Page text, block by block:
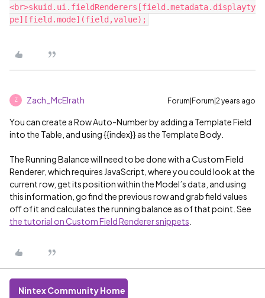
<br>skuid.ui.fieldRenderers[field.metadata.displayty
Z Zach_McElrath Forum|Forum|2 years ago
You can create a Row Auto-Number by adding a Template Field
into the Table, and using {{index}} as the Template Body.
The Running Balance will need to be done with a Custom Field
Renderer, which requires JavaScript, where you could look at the
current row, get its position within the Model’s data, and using
this information, go find the previous row and grab field values
off of it and calculates the running balance as of that point. See
the tutorial on Custom Field Renderer snippets
Nintex Community Home